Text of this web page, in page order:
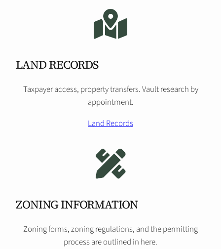
LAND RECORDS
Taxpayer access, property transfers. Vault research by
appointment.
Land Records
ZONING INFORMATION
Zoning forms, zoning regulations, and the permitting
process are outlined in here.